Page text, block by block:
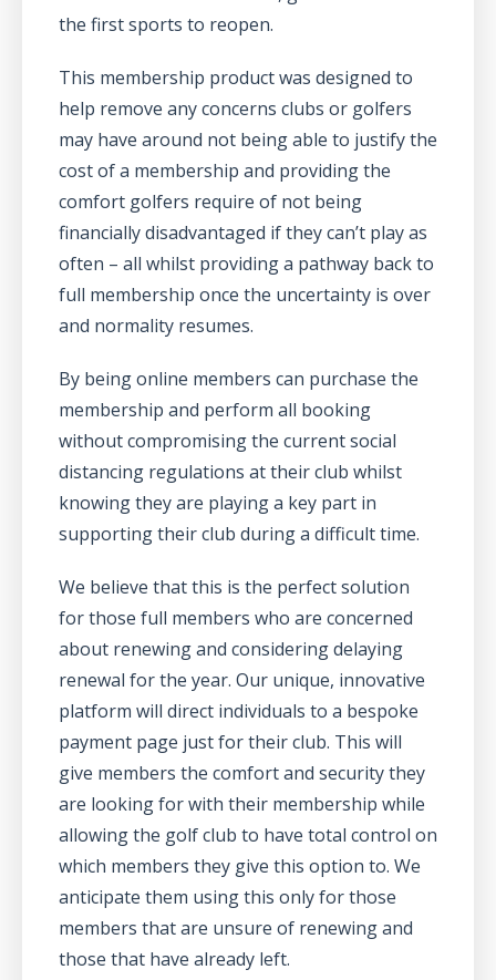
the first sports to reopen.
This membership product was designed to
help remove any concerns clubs or golfers
may have around not being able to justify the
cost of a membership and providing the
comfort golfers require of not being
financially disadvantaged if they can’t play as
often – all whilst providing a pathway back to
full membership once the uncertainty is over
and normality resumes.
By being online members can purchase the
membership and perform all booking
without compromising the current social
distancing regulations at their club whilst
knowing they are playing a key part in
supporting their club during a difficult time.
We believe that this is the perfect solution
for those full members who are concerned
about renewing and considering delaying
renewal for the year. Our unique, innovative
platform will direct individuals to a bespoke
payment page just for their club. This will
give members the comfort and security they
are looking for with their membership while
allowing the golf club to have total control on
which members they give this option to. We
anticipate them using this only for those
members that are unsure of renewing and
those that have already left.